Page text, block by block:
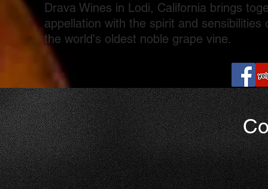
Drava Wines in Lodi, California brings
appellation with the spirit and
the world's oldest noble grape vine.